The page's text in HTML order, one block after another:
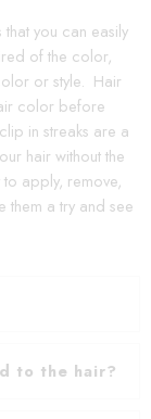
you can easily
of the color,
or style. Hair
color before
in streaks are a
hair without the
apply, remove,
them a try and see
to the hair?